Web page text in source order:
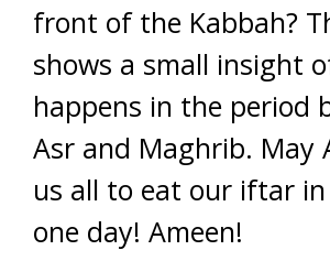
front of the Kabbah?
shows a small insight
happens in the period
Asr and Maghrib. May
us all to eat our iftar
one day! Ameen!